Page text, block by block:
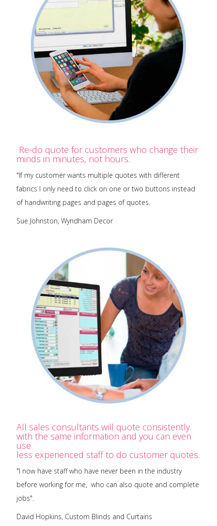
Re-do quote for customers who change their
minds in minutes, not hours.
"If my customer wants multiple quotes with different
fabrics I only need to click on one or two buttons instead
of handwriting pages and pages of quotes.
Sue Johnston, Wyndham Decor
All sales consultants will quote consistently
with the same information and you can even
use
less experienced staff to do customer quotes.
"I now have staff who have never been in the industry
before working for me, who can also quote and complete
jobs".
David Hopkins, Custom Blinds and Curtains